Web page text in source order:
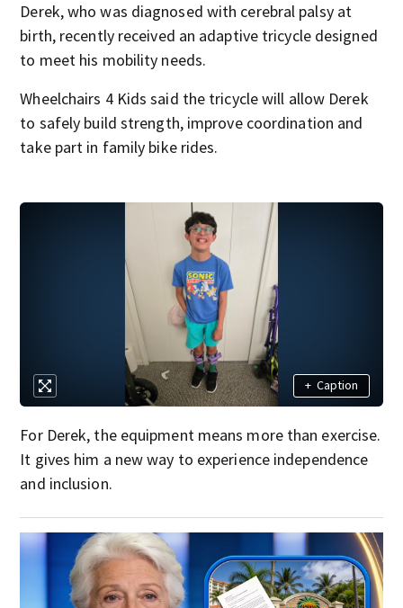
Derek, who was diagnosed with cerebral palsy at
birth, recently received an adaptive tricycle designed
to meet his mobility needs.
Wheelchairs 4 Kids said the tricycle will allow Derek
to safely build strength, improve coordination and
take part in family bike rides.
+ Caption
For Derek, the equipment means more than exercise.
It gives him a new way to experience independence
and inclusion.